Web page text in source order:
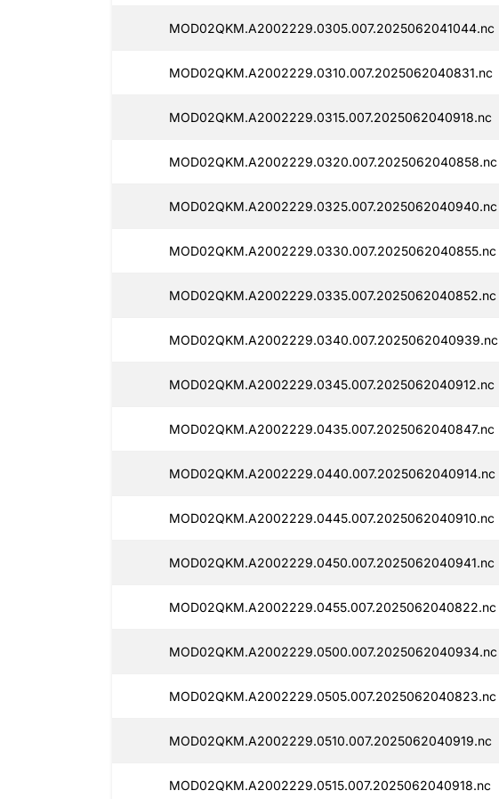
MOD02QKM.A2002229.0305.007.2025062041044.nc
MOD02QKM.A2002229.0310.007.2025062040831.nc
MOD02QKM.A2002229.0315.007.2025062040918.nc
MOD02QKM.A2002229.0320.007.2025062040858.nc
MOD02QKM.A2002229.0325.007.2025062040940.nc
MOD02QKM.A2002229.0330.007.2025062040855.nc
MOD02QKM.A2002229.0335.007.2025062040852.nc
MOD02QKM.A2002229.0340.007.2025062040939.nc
MOD02QKM.A2002229.0345.007.2025062040912.nc
MOD02QKM.A2002229.0435.007.2025062040847.nc
MOD02QKM.A2002229.0440.007.2025062040914.nc
MOD02QKM.A2002229.0445.007.2025062040910.nc
MOD02QKM.A2002229.0450.007.2025062040941.nc
MOD02QKM.A2002229.0455.007.2025062040822.nc
MOD02QKM.A2002229.0500.007.2025062040934.nc
MOD02QKM.A2002229.0505.007.2025062040823.nc
MOD02QKM.A2002229.0510.007.2025062040919.nc
MOD02QKM.A2002229.0515.007.2025062040918.nc